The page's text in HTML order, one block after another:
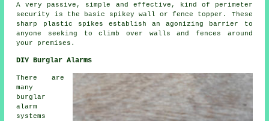
A very passive, simple and effective, kind of perimeter
security is the basic spikey wall or fence topper. These
sharp plastic spikes establish an agonizing barrier to
anyone seeking to climb over walls and fences around
your premises.
DIY Burglar Alarms
There are
many
burglar
alarm
systems